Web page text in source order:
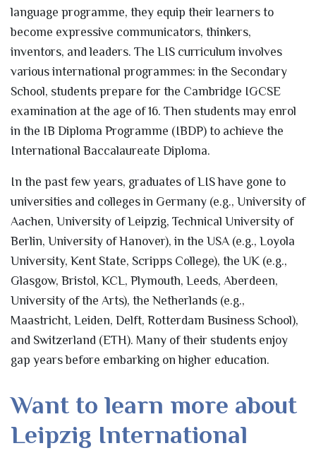
language programme, they equip their learners to
become expressive communicators, thinkers,
inventors, and leaders. The LIS curriculum involves
various international programmes: in the Secondary
School, students prepare for the Cambridge IGCSE
examination at the age of 16. Then students may enrol
in the IB Diploma Programme (IBDP) to achieve the
International Baccalaureate Diploma.
In the past few years, graduates of LIS have gone to
universities and colleges in Germany (e.g., University of
Aachen, University of Leipzig, Technical University of
Berlin, University of Hanover), in the USA (e.g., Loyola
University, Kent State, Scripps College), the UK (e.g.,
Glasgow, Bristol, KCL, Plymouth, Leeds, Aberdeen,
University of the Arts), the Netherlands (e.g.,
Maastricht, Leiden, Delft, Rotterdam Business School),
and Switzerland (ETH). Many of their students enjoy
gap years before embarking on higher education.
Want to learn more about
Leipzig International